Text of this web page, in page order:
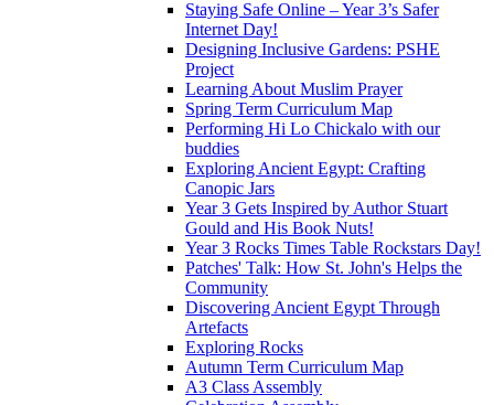
Staying Safe Online – Year 3’s Safer
Internet Day!
Designing Inclusive Gardens: PSHE
Project
Learning About Muslim Prayer
Spring Term Curriculum Map
Performing Hi Lo Chickalo with our
buddies
Exploring Ancient Egypt: Crafting
Canopic Jars
Year 3 Gets Inspired by Author Stuart
Gould and His Book Nuts!
Year 3 Rocks Times Table Rockstars Day!
Patches' Talk: How St. John's Helps the
Community
Discovering Ancient Egypt Through
Artefacts
Exploring Rocks
Autumn Term Curriculum Map
A3 Class Assembly